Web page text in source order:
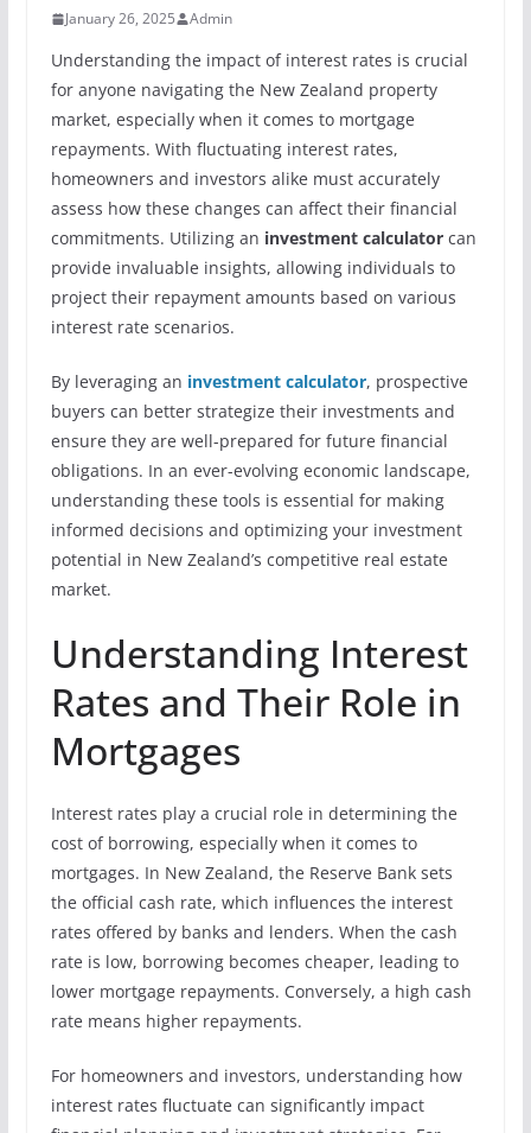
January 26, 2025 Admin
Understanding the impact of interest rates is crucial
for anyone navigating the New Zealand property
market, especially when it comes to mortgage
repayments. With fluctuating interest rates,
homeowners and investors alike must accurately
assess how these changes can affect their financial
commitments. Utilizing an investment calculatorcan
provide invaluable insights, allowing individuals to
project their repayment amounts based on various
interest rate scenarios.
By leveraging an investment calculator, prospective
buyers can better strategize their investments and
ensure they are well-prepared for future financial
obligations. In an ever-evolving economic landscape,
understanding these tools is essential for making
informed decisions and optimizing your investment
potential in New Zealand’s competitive real estate
market.
Understanding Interest
Rates and Their Role in
Mortgages
Interest rates play a crucial role in determining the
cost of borrowing, especially when it comes to
mortgages. In New Zealand, the Reserve Bank sets
the official cash rate, which influences the interest
rates offered by banks and lenders. When the cash
rate is low, borrowing becomes cheaper, leading to
lower mortgage repayments. Conversely, a high cash
rate means higher repayments.
For homeowners and investors, understanding how
interest rates fluctuate can significantly impact